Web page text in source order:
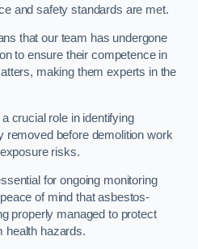
and safety standards are met.
that our team has undergone
to ensure their competence in
making them experts in the
crucial role in identifying
removed before demolition work
risks.
for ongoing monitoring
of mind that asbestos-
properly managed to protect
health hazards.